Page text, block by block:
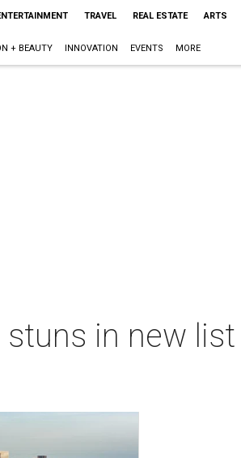
TRAVEL REAL ESTATE ARTS
+ BEAUTY INNOVATION EVENTS MORE
stuns in new